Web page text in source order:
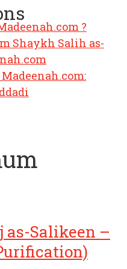
?
Shaykh Salih as-
as-Salikeen –